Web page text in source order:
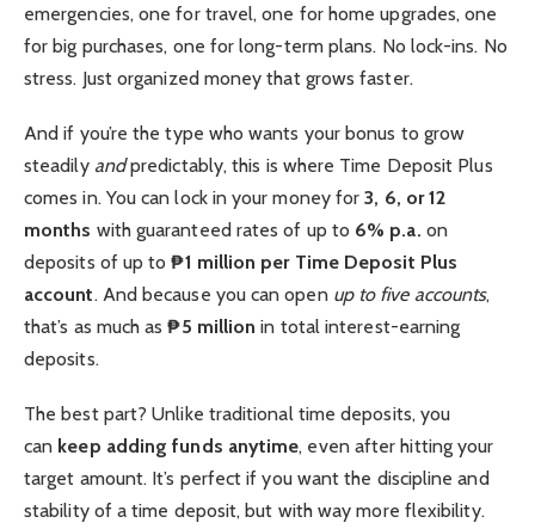
emergencies, one for travel, one for home upgrades, one
for big purchases, one for long-term plans. No lock-ins. No
stress. Just organized money that grows faster.
And if you’re the type who wants your bonus to grow
steadily andpredictably, this is where Time Deposit Plus
comes in. You can lock in your money for3, 6, or 12
months with guaranteed rates of up to 6% p.a. on
deposits of up to₱1 million per Time Deposit Plus
account. And because you can open up to five accounts,
that’s as much as₱5 millionin total interest-earning
deposits.
The best part? Unlike traditional time deposits, you
can keep adding funds anytime, even after hitting your
target amount. It’s perfect if you want the discipline and
stability of a time deposit, but with way more flexibility.